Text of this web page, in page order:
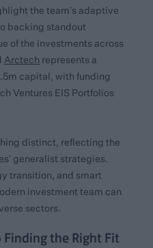
the team’s adaptive
backing standout
of the investments across
Arctech represents a
capital, with funding
Ventures EIS Portfolios
distinct, reflecting the
generalist strategies.
transition, and smart
investment team can
sectors.
the Right Fit